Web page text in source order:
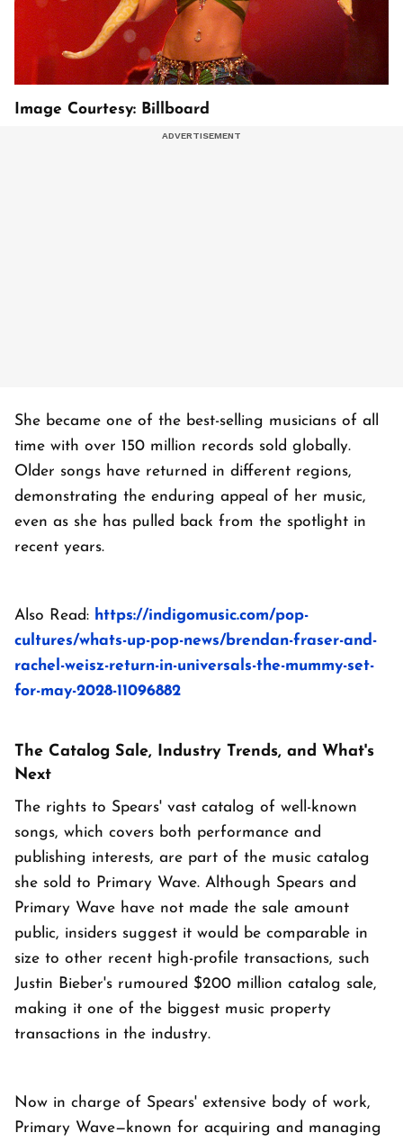
Image Courtesy: Billboard
She became one of the best-selling musicians of all
time with over 150 million records sold globally.
Older songs have returned in different regions,
demonstrating the enduring appeal of her music,
even as she has pulled back from the spotlight in
recent years.
Also Read: https://indigomusic.com/pop-
cultures/whats-up-pop-news/brendan-fraser-and-
rachel-weisz-return-in-universals-the-mummy-set-
for-may-2028-11096882
The Catalog Sale, Industry Trends, and What's
Next
The rights to Spears' vast catalog of well-known
songs, which covers both performance and
publishing interests, are part of the music catalog
she sold to Primary Wave. Although Spears and
Primary Wave have not made the sale amount
public, insiders suggest it would be comparable in
size to other recent high-profile transactions, such
Justin Bieber's rumoured $200 million catalog sale,
making it one of the biggest music property
transactions in the industry.
Now in charge of Spears' extensive body of work,
Primary Wave—known for acquiring and managing